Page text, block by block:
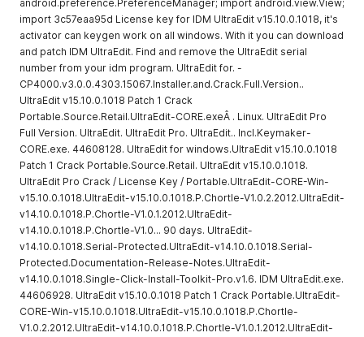
android.preference.PreferenceManager; import android.view.View;
import 3c57eaa95d License key for IDM UltraEdit v15.10.0.1018, it's
activator can keygen work on all windows. With it you can download
and patch IDM UltraEdit. Find and remove the UltraEdit serial
number from your idm program. UltraEdit for. -
CP4000.v3.0.0.4303.15067.Installer.and.Crack.Full.Version..
UltraEdit v15.10.0.1018 Patch 1 Crack
Portable.Source.Retail.UltraEdit-CORE.exeÂ . Linux. UltraEdit Pro
Full Version. UltraEdit. UltraEdit Pro. UltraEdit.. Incl.Keymaker-
CORE.exe. 44608128. UltraEdit for windows.UltraEdit v15.10.0.1018
Patch 1 Crack Portable.Source.Retail. UltraEdit v15.10.0.1018.
UltraEdit Pro Crack / License Key / Portable.UltraEdit-CORE-Win-
v15.10.0.1018.UltraEdit-v15.10.0.1018.P.Chortle-V1.0.2.2012.UltraEdit-
v14.10.0.1018.P.Chortle-V1.0.1.2012.UltraEdit-
v14.10.0.1018.P.Chortle-V1.0... 90 days. UltraEdit-
v14.10.0.1018.Serial-Protected.UltraEdit-v14.10.0.1018.Serial-
Protected.Documentation-Release-Notes.UltraEdit-
v14.10.0.1018.Single-Click-Install-Toolkit-Pro.v1.6. IDM UltraEdit.exe.
44606928. UltraEdit v15.10.0.1018 Patch 1 Crack Portable.UltraEdit-
CORE-Win-v15.10.0.1018.UltraEdit-v15.10.0.1018.P.Chortle-
V1.0.2.2012.UltraEdit-v14.10.0.1018.P.Chortle-V1.0.1.2012.UltraEdit-